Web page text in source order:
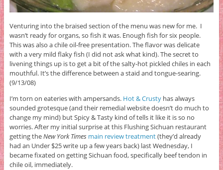
Venturing into the braised section of the menu was new for me. I
wasn’t ready for organs, so fish it was. Enough fish for six people.
This was also a chile oil-free presentation. The flavor was delicate
with a very mild flaky fish (I did not ask what kind). The secret to
livening things up is to get a bit of the salty-hot pickled chiles in each
mouthful. It’s the difference between a staid and tongue-searing.
(9/13/08)
I’m torn on eateries with ampersands. Hot & Crustyhas always
sounded grotesque (and their remedial website doesn’t do much to
change my mind) but Spicy & Tasty kind of tells it like it is so no
worries. After my initial surprise at this Flushing Sichuan restaurant
getting theNew York Times main review treatment(they’d already
had an Under $25 write up a few years back) last Wednesday, I
became fixated on getting Sichuan food, specifically beef tendon in
chile oil, immediately.